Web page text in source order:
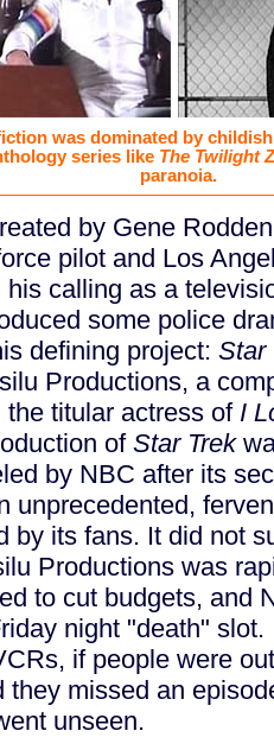
was dominated by
series like The Twilight
paranoia.
by Gene
pilot and Los
calling as a
some police
defining project: Star
Productions, a
titular actress of I
of Star Trek
by NBC after its
unprecedented,
by its fans. It did not
Productions was
to cut budgets, and
night "death" slot.
if people were
they missed an
unseen.